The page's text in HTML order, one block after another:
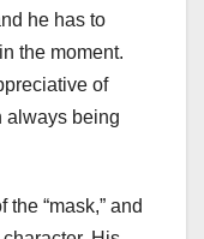
he has to
the moment.
of
always being
“mask,” and